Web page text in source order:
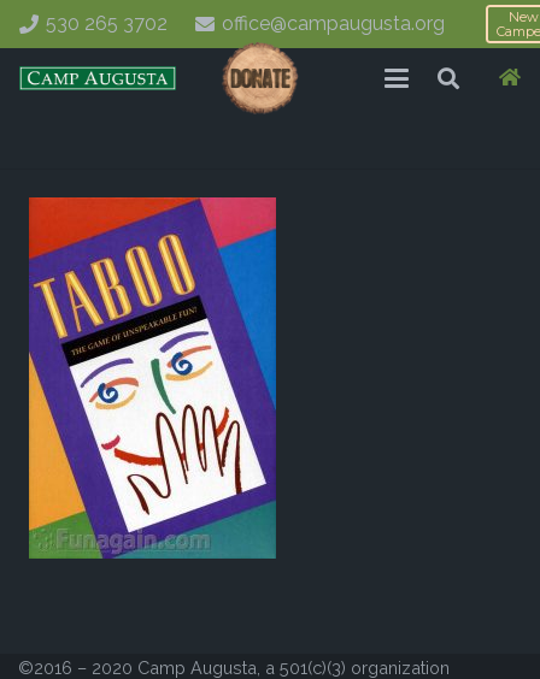
530 265 3702 office@campaugusta.org
New
©2016 – 2020 Camp Augusta, a 501(c)(3) organization